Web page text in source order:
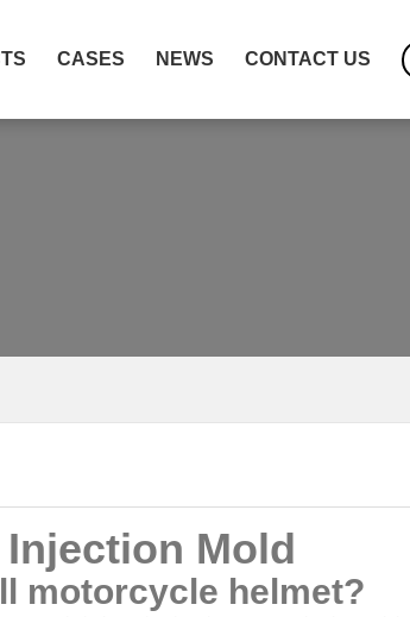
CASES NEWS CONTACT US
Mold
motorcycle helmet?